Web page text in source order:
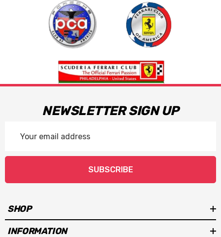
NEWSLETTER SIGN UP
Address
SUBSCRIBE
SHOP
INFORMATION